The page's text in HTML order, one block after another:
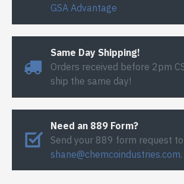
GSA Advantage
Same Day Shipping!
Orders received before 2pm
ship the same day!
Need an 889 Form?
Send your 889 form request
shane@chemcoindustries.com.